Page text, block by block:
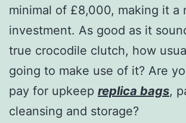
minimal of £8,000, making it a
investment. As good as it
true crocodile clutch, how
going to make use of it? Are
pay for upkeep replica bags,
cleansing and storage?